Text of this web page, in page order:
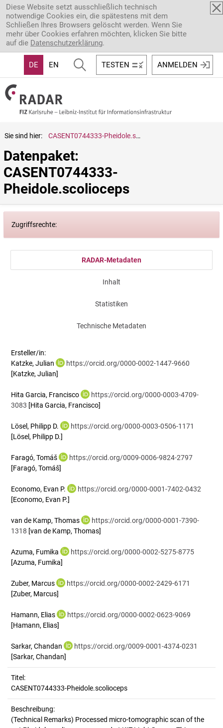
Direkt zum Inhalt
Diese Website setzt ausschließlich technisch
notwendige Cookies ein, die spätestens mit dem
Schließen Ihres Browsers gelöscht werden. Wenn Sie
mehr über Cookies erfahren möchten, klicken Sie bitte
auf die Datenschutzerklärung.
DE EN TESTEN ANMELDEN
Sie sind hier: CASENT0744333-Pheidole.scolioceps
Datenpaket:
CASENT0744333-
Pheidole.scolioceps
Zugriffsrechte:
RADAR-Metadaten
Inhalt
Statistiken
Technische Metadaten
Ersteller/in:
Katzke, Julian
https://orcid.org/0000-0002-1447-9660
[Katzke, Julian]
Hita Garcia, Francisco
https://orcid.org/0000-0003-4709-
3083 [Hita Garcia, Francisco]
Lösel, Philipp D.
https://orcid.org/0000-0003-0506-1171
[Lösel, Philipp D.]
Faragó, Tomáš
https://orcid.org/0009-0006-9824-2797
[Faragó, Tomáš]
Economo, Evan P.
https://orcid.org/0000-0001-7402-0432
[Economo, Evan P.]
van de Kamp, Thomas
https://orcid.org/0000-0001-7390-
1318 [van de Kamp, Thomas]
Azuma, Fumika
https://orcid.org/0000-0002-5275-8775
[Azuma, Fumika]
Zuber, Marcus
https://orcid.org/0000-0002-2429-6171
[Zuber, Marcus]
Hamann, Elias
https://orcid.org/0000-0002-0623-9069
[Hamann, Elias]
Sarkar, Chandan
https://orcid.org/0009-0001-4374-0231
[Sarkar, Chandan]
Titel:
CASENT0744333-Pheidole.scolioceps
Beschreibung:
(Technical Remarks) Processed micro-tomographic scan of the